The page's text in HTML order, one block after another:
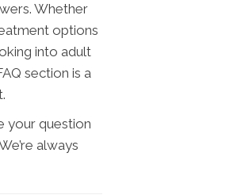
Whether
options
into adult
section is a
your question
always